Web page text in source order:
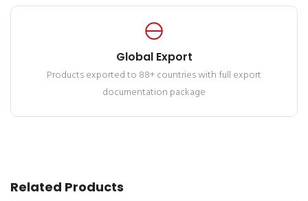
Global Export
Products exported to 88+ countries with full export
documentation package
Related Products